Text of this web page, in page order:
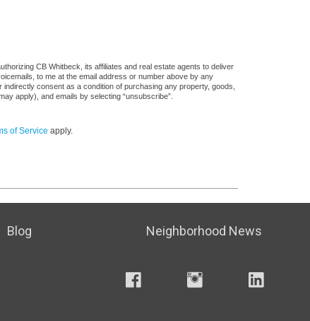
CB Whitbeck, its affiliates and real estate agents to deliver
to me at the email address or number above by any
consent as a condition of purchasing any property, goods,
apply), and emails by selecting “unsubscribe”.
of Service apply.
Blog Neighborhood News